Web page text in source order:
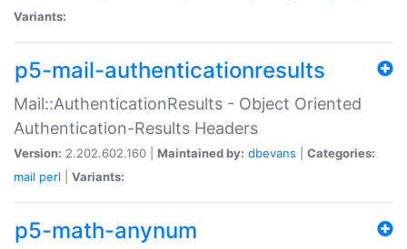
Variants:
p5-mail-authenticationresults
Mail::AuthenticationResults - Object Oriented
Authentication-Results Headers
Version: 2.202.602.160 | Maintained by: dbevans
Categories:
mail perl Variants:
p5-math-anynum